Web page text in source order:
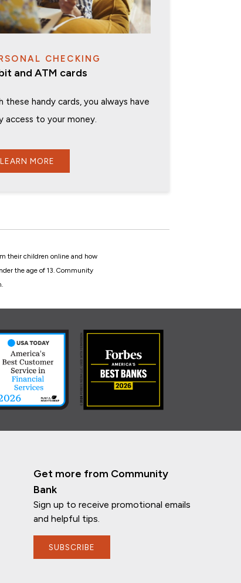
CHECKING
and ATM cards
these handy cards, you always have
access to your money.
LEARN MORE
their children online and how
the age of 13. Community
Get more from Community
Bank
Sign up to receive promotional emails
and helpful tips.
SUBSCRIBE